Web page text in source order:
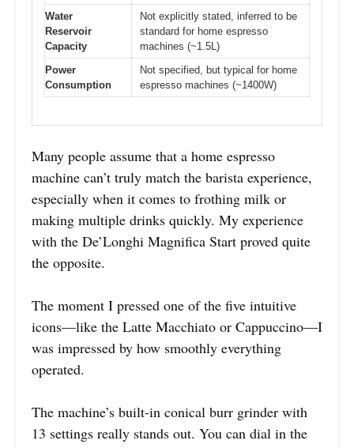
Water
Reservoir
Capacity
Not explicitly stated, inferred to be
standard for home espresso
machines (~1.5L)
Power
Consumption
Not specified, but typical for home
espresso machines (~1400W)
Many people assume that a home espresso
machine can’t truly match the barista experience,
especially when it comes to frothing milk or
making multiple drinks quickly. My experience
with the De’Longhi Magnifica Start proved quite
the opposite.
The moment I pressed one of the five intuitive
icons—like the Latte Macchiato or Cappuccino—I
was impressed by how smoothly everything
operated.
The machine’s built-in conical burr grinder with
13 settings really stands out. You can dial in the